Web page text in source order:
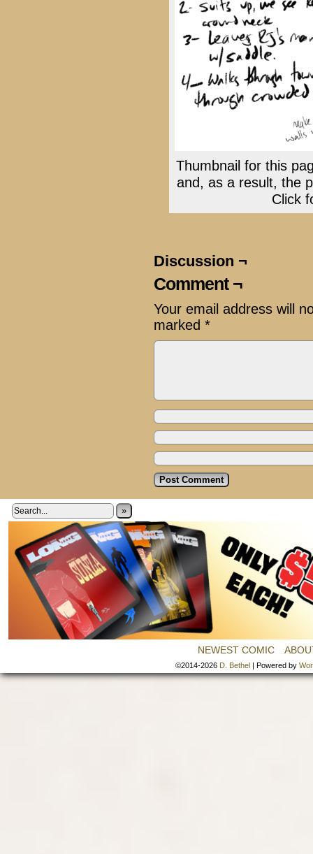
Thumbnail for this
and, as a result, the
Click
Discussion ¬
Comment ¬
Your email address will
marked *
»
NEWEST COMIC
©2014-2026 D. Bethel | Powered by